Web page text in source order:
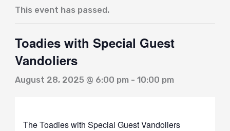
This event has passed.
Toadies with Special Guest
Vandoliers
August 28, 2025 @ 6:00 pm- 10:00 pm
The Toadies with Special Guest Vandoliers